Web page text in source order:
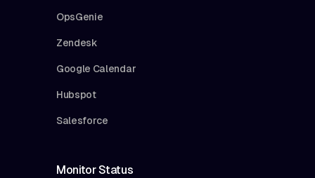
OpsGenie
Zendesk
Google Calendar
Hubspot
Salesforce
Monitor Status